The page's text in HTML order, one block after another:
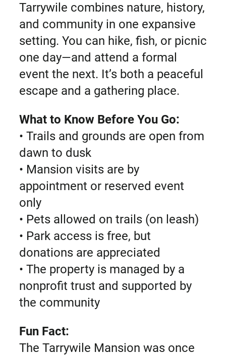
Tarrywile combines nature, history,
and community in one expansive
setting. You can hike, fish, or picnic
one day—and attend a formal
event the next. It’s both a peaceful
escape and a gathering place.
What to Know Before You Go:
• Trails and grounds are open from
dawn to dusk
• Mansion visits are by
appointment or reserved event
only
• Pets allowed on trails (on leash)
• Park access is free, but
donations are appreciated
• The property is managed by a
nonprofit trust and supported by
the community
Fun Fact:
The Tarrywile Mansion was once